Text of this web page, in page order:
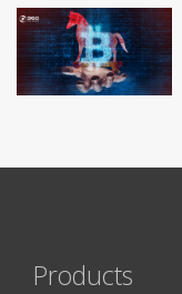
Products